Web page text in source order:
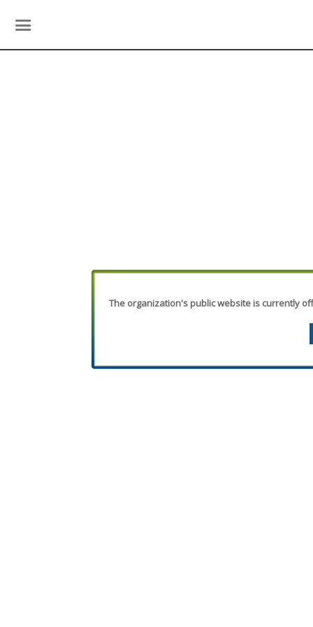
The organization's public website is currently